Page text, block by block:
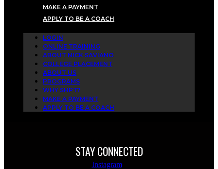
MAKE A PAYMENT
APPLY TO BE A COACH
LOGIN
ONLINE TRAINING
ABOUT NICK SAVIANO
COLLEGE PLACEMENT
ABOUT US
PROGRAMS
WHY SHPT?
MAKE A PAYMENT
APPLY TO BE A COACH
STAY CONNECTED
Instagram